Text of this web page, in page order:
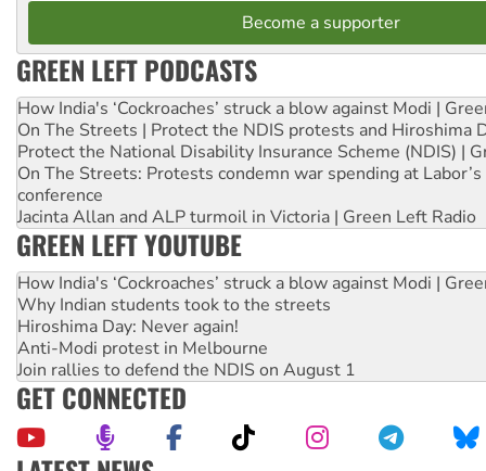
Become a supporter
GREEN LEFT PODCASTS
How India's ‘Cockroaches’ struck a blow against Modi |
On The Streets | Protect the NDIS protests and Hiroshima
Protect the National Disability Insurance Scheme (NDIS) |
On The Streets: Protests condemn war spending at
conference
Jacinta Allan and ALP turmoil in Victoria | Green Left Radio
GREEN LEFT YOUTUBE
How India's ‘Cockroaches’ struck a blow against Modi |
Why Indian students took to the streets
Hiroshima Day: Never again!
Anti-Modi protest in Melbourne
Join rallies to defend the NDIS on August 1
GET CONNECTED